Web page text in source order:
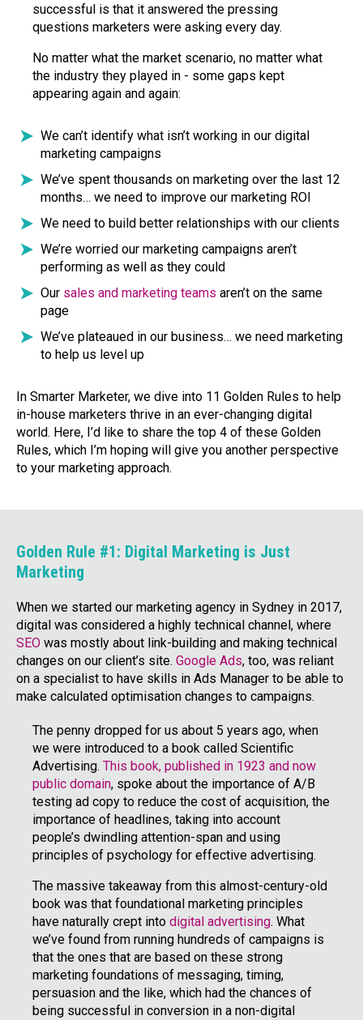
successful is that it answered the pressing
questions marketers were asking every day.
No matter what the market scenario, no matter what
the industry they played in - some gaps kept
appearing again and again:
We can’t identify what isn’t working in our digital
marketing campaigns
We’ve spent thousands on marketing over the last 12
months… we need to improve our marketing ROI
We need to build better relationships with our clients
We’re worried our marketing campaigns aren’t
performing as well as they could
Our sales and marketing teams aren’t on the same
page
We’ve plateaued in our business… we need marketing
to help us level up
In Smarter Marketer, we dive into 11 Golden Rules to help
in-house marketers thrive in an ever-changing digital
world. Here, I’d like to share the top 4 of these Golden
Rules, which I’m hoping will give you another perspective
to your marketing approach.
Golden Rule #1: Digital Marketing is Just
Marketing
When we started our marketing agency in Sydney in 2017,
digital was considered a highly technical channel, where
SEO was mostly about link-building and making technical
changes on our client’s site. Google Ads, too, was reliant
on a specialist to have skills in Ads Manager to be able to
make calculated optimisation changes to campaigns.
The penny dropped for us about 5 years ago, when
we were introduced to a book called Scientific
Advertising. This book, published in 1923 and now
public domain, spoke about the importance of A/B
testing ad copy to reduce the cost of acquisition, the
importance of headlines, taking into account
people’s dwindling attention-span and using
principles of psychology for effective advertising.
The massive takeaway from this almost-century-old
book was that foundational marketing principles
have naturally crept into digital advertising. What
we’ve found from running hundreds of campaigns is
that the ones that are based on these strong
marketing foundations of messaging, timing,
persuasion and the like, which had the chances of
being successful in conversion in a non-digital